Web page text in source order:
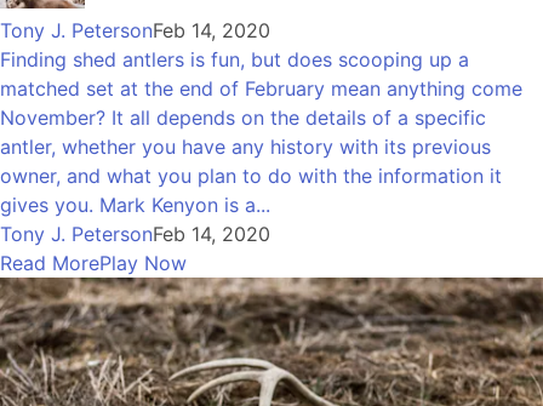
Tony J. PetersonFeb 14, 2020
Finding shed antlers is fun, but does scooping up a
matched set at the end of February mean anything come
November? It all depends on the details of a specific
antler, whether you have any history with its previous
owner, and what you plan to do with the information it
gives you. Mark Kenyon is a...
Tony J. PetersonFeb 14, 2020
Read MorePlay Now